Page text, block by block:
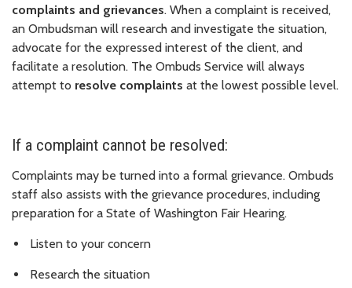
complaints and grievances. When a complaint is received,
an Ombudsman will research and investigate the situation,
advocate for the expressed interest of the client, and
facilitate a resolution. The Ombuds Service will always
attempt to resolve complaints at the lowest possible level.
If a complaint cannot be resolved:
Complaints may be turned into a formal grievance. Ombuds
staff also assists with the grievance procedures, including
preparation for a State of Washington Fair Hearing.
Listen to your concern
Research the situation